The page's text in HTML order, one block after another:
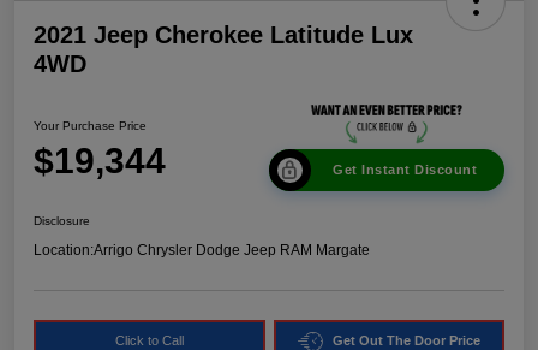
2021 Jeep Cherokee Latitude Lux
4WD
Your Purchase Price
$19,344 Get Instant Discount
Disclosure
Location:Arrigo Chrysler Dodge Jeep RAM Margate
Click to Call Get Out The Door Price